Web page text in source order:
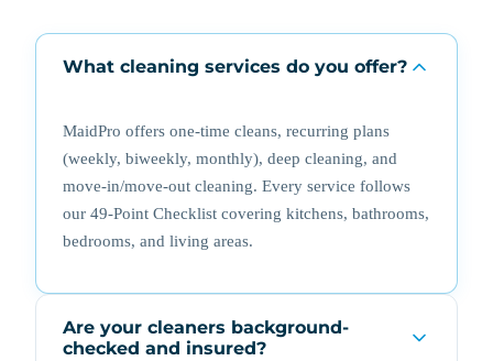
What cleaning services do you offer?
MaidPro offers one-time cleans, recurring plans
(weekly, biweekly, monthly), deep cleaning, and
move-in/move-out cleaning. Every service follows
our 49-Point Checklist covering kitchens, bathrooms,
bedrooms, and living areas.
Are your cleaners background-
checked and insured?